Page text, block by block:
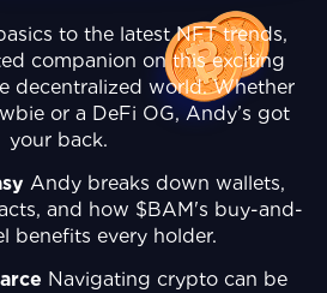
to the latest NFT trends,
companion on this exciting
decentralized world. Whether
or a DeFi OG, Andy’s got
your back.
Andy breaks down wallets,
and how $BAM's buy-and-
benefits every holder.
Navigating crypto can be